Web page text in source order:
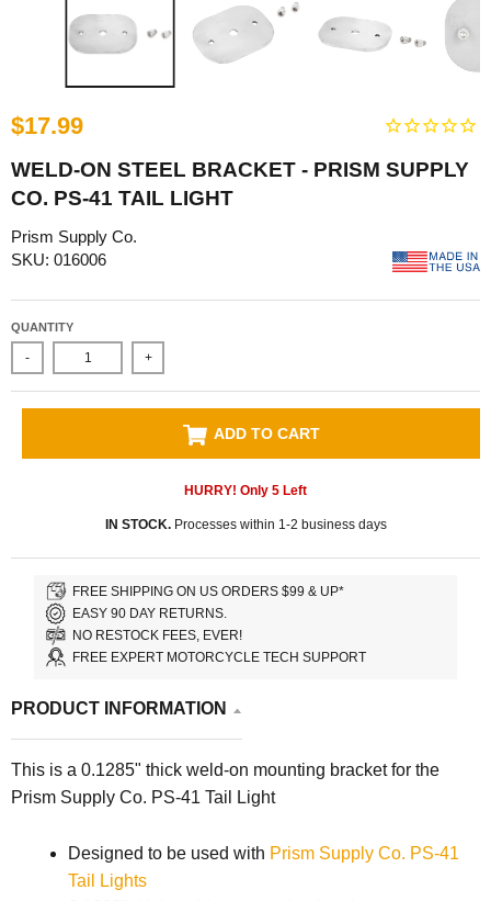
$17.99
WELD-ON STEEL BRACKET - PRISM SUPPLY
CO. PS-41 TAIL LIGHT
Prism Supply Co.
SKU: 016006
QUANTITY
- +
ADD TO CART
HURRY! Only 5 Left
IN STOCK.Processes within 1-2 business days
FREE SHIPPING ON US ORDERS $99 & UP*
EASY 90 DAY RETURNS.
NO RESTOCK FEES, EVER!
FREE EXPERT MOTORCYCLE TECH SUPPORT
PRODUCT INFORMATION
This is a 0.1285" thick weld-on mounting bracket for the
Prism Supply Co. PS-41 Tail Light
Designed to be used with Prism Supply Co. PS-41
Tail Lights